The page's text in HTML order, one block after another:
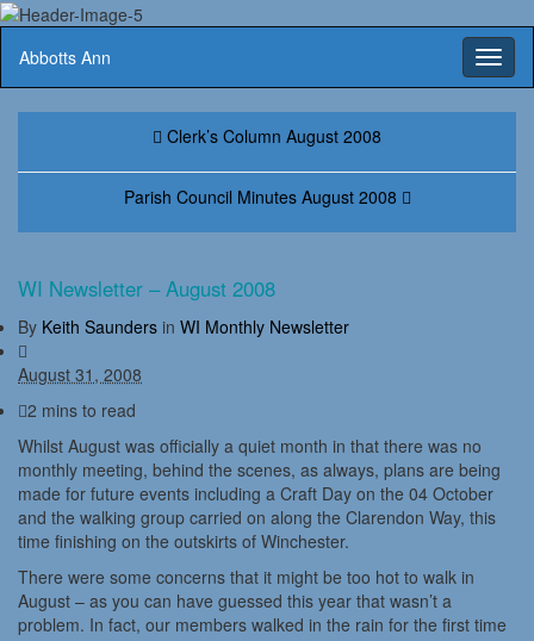
Abbotts Ann
Clerk’s Column August 2008
Parish Council Minutes August 2008
WI Newsletter – August 2008
By Keith Saunders in WI Monthly Newsletter
August 31, 2008
2 mins to read
Whilst August was officially a quiet month in that there was no
monthly meeting, behind the scenes, as always, plans are being
made for future events including a Craft Day on the 04 October
and the walking group carried on along the Clarendon Way, this
time finishing on the outskirts of Winchester.
There were some concerns that it might be too hot to walk in
August – as you can have guessed this year that wasn’t a
problem. In fact, our members walked in the rain for the first time